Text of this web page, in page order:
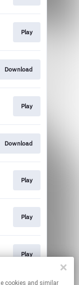
Play
Download
Play
Download
Play
Play
Play
links.